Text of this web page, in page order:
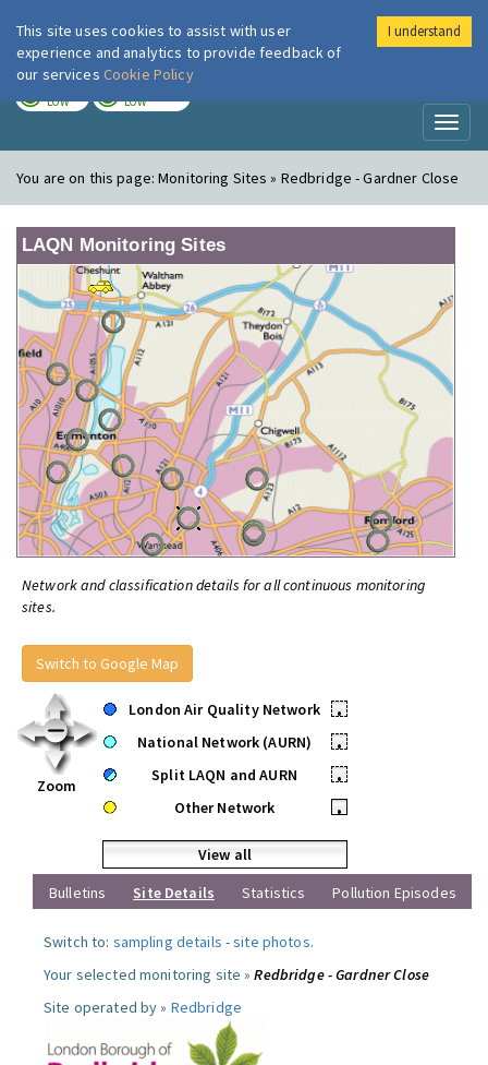
London Air
LOW LOW
You are on this page:Monitoring Sites » Redbridge - Gardner Close
LAQN Monitoring Sites
Network and classification details for all continuous monitoring
sites.
Switch to Google Map
Zoom
London Air Quality Network
•
National Network (AURN)
•
Split LAQN and AURN
•
Other Network
•
View all
Bulletins
Site Details Statistics Pollution Episodes
Switch to: sampling details -site photos.
Your selected monitoring site »Redbridge - Gardner Close
Site operated by » Redbridge
This site uses cookies to assist with user
experience and analytics to provide feedback of
our services Cookie Policy
I understand